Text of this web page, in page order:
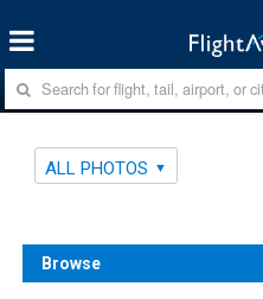
ALL PHOTOS
Browse